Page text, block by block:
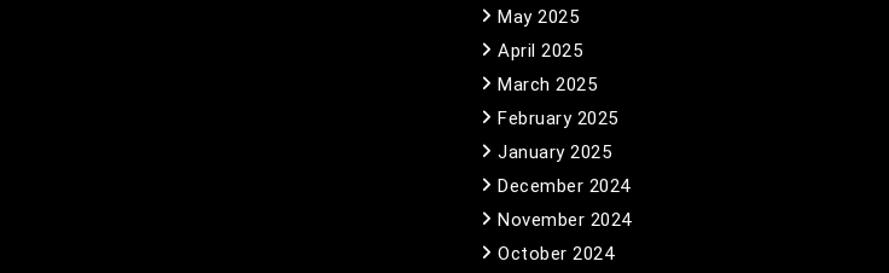
May 2025
April 2025
March 2025
February 2025
January 2025
December 2024
November 2024
October 2024